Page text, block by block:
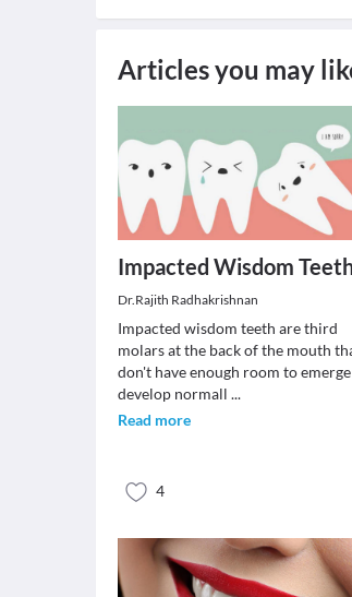
Articles you may
Impacted Wisdom
Dr.Rajith Radhakrishnan
Impacted wisdom teeth are third
molars at the back of the mouth
don't have enough room to
develop normall ...
Read more
4